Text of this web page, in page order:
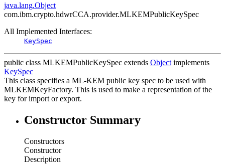
java.lang.Object
com.ibm.crypto.hdwrCCA.provider.MLKEMPublicKeySpec
All Implemented Interfaces:
KeySpec
public class MLKEMPublicKeySpec extends Object implements
KeySpec
This class specifies a ML-KEM public key spec to be used with
MLKEMKeyFactory. This is used to make a representation of the
key for import or export.
Constructor Summary
Constructors
Constructor
Description